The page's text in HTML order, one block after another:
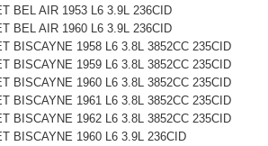
BEL AIR 1953 L6 3.9L 236CID
BEL AIR 1960 L6 3.9L 236CID
BISCAYNE 1958 L6 3.8L 3852CC 235CID
BISCAYNE 1959 L6 3.8L 3852CC 235CID
BISCAYNE 1960 L6 3.8L 3852CC 235CID
BISCAYNE 1961 L6 3.8L 3852CC 235CID
BISCAYNE 1962 L6 3.8L 3852CC 235CID
BISCAYNE 1960 L6 3.9L 236CID